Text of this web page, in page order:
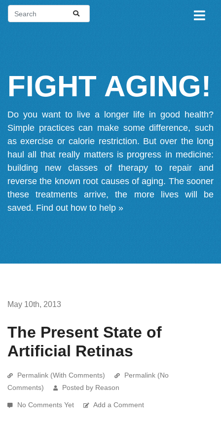
FIGHT AGING!
Do you want to live a longer life in good health?
Simple practices can make some difference, such
as exercise or calorie restriction. But over the long
haul all that really matters is progress in medicine:
building new classes of therapy to repair and
reverse the known root causes of aging. The sooner
these treatments arrive, the more lives will be
saved. Find out how to help »
May 10th, 2013
The Present State of
Artificial Retinas
Permalink (With Comments)
Permalink (No
Comments)
Posted by Reason
No Comments Yet Add a Comment